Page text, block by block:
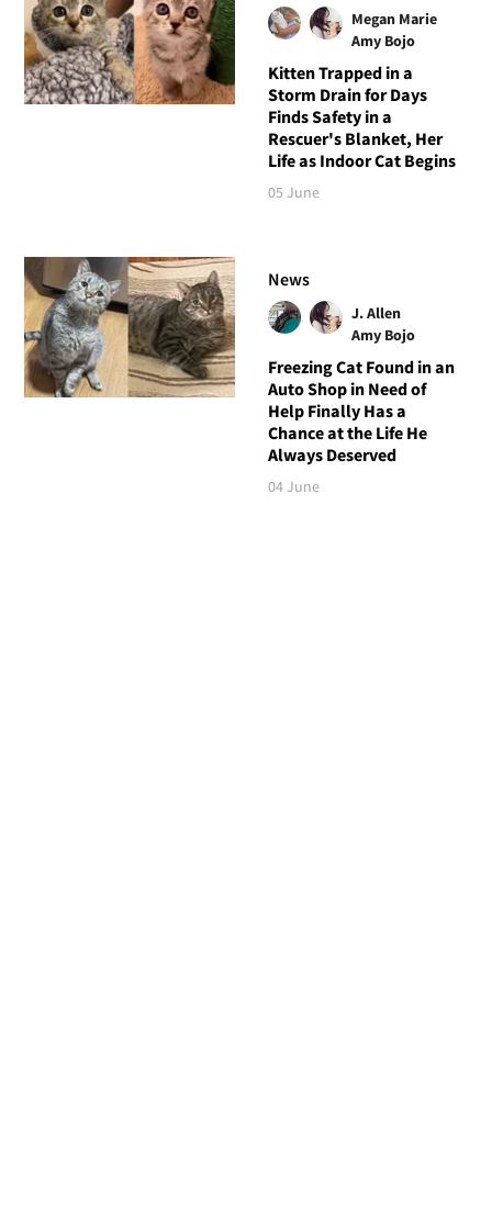
Megan Marie
Amy Bojo
Kitten Trapped in a
Storm Drain for Days
Finds Safety in a
Rescuer's Blanket, Her
Life as Indoor Cat Begins
05 June
News
J. Allen
Amy Bojo
Freezing Cat Found in an
Auto Shop in Need of
Help Finally Has a
Chance at the Life He
Always Deserved
04 June